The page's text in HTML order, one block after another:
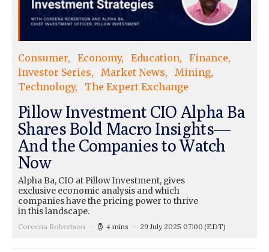
Consumer Economy Education
Finance
Investor Series
Market News
Mining
Technology
The Expert Exchange
Pillow Investment CIO Alpha Ba
Shares Bold Macro Insights—
And the Companies to Watch
Now
Alpha Ba, CIO at Pillow Investment, gives
exclusive economic analysis and which
companies have the pricing power to thrive
in this landscape.
Coreena Robertson 4 mins 29 July 2025 07:00 (EDT)